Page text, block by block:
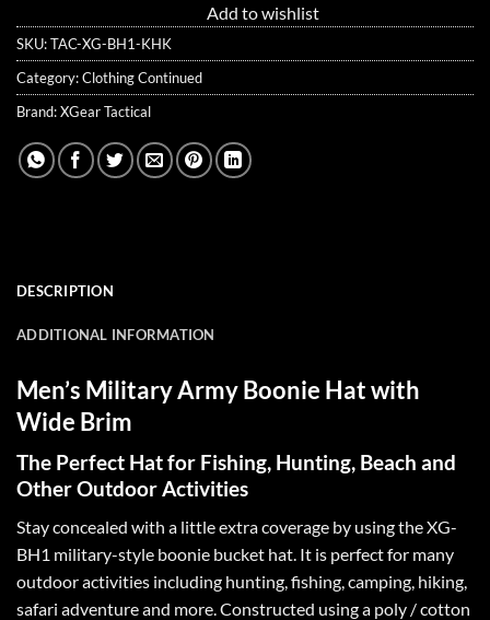
Add to wishlist
SKU:TAC-XG-BH1-KHK
Category:Clothing Continued
Brand:XGear Tactical
DESCRIPTION
ADDITIONAL INFORMATION
Men’s Military Army Boonie Hat with
Wide Brim
The Perfect Hat for Fishing, Hunting, Beach and
Other Outdoor Activities
Stay concealed with a little extra coverage by using the XG-
BH1 military-style boonie bucket hat. It is perfect for many
outdoor activities including hunting, fishing, camping, hiking,
safari adventure and more. Constructed using a poly / cotton